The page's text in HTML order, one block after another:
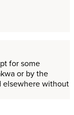
for some
or by the
elsewhere without